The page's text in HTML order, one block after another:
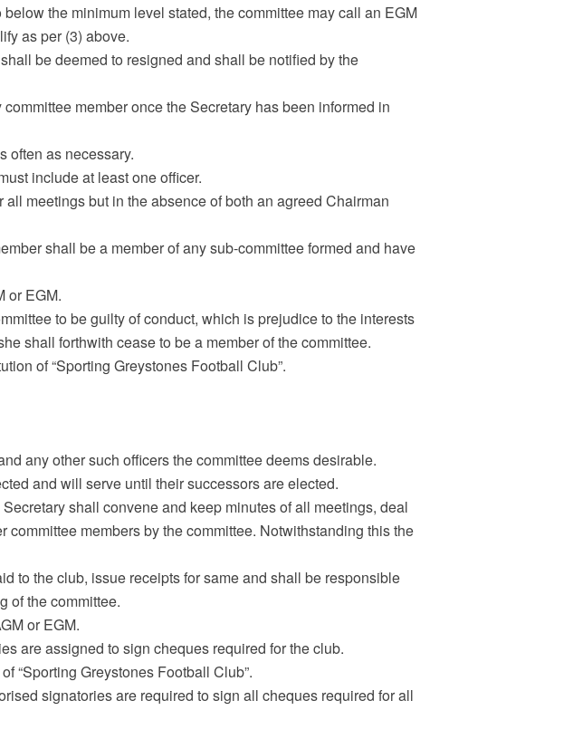
the minimum level stated, the committee may call an EGM
as per (3) above.
be deemed to resigned and shall be notified by the
member once the Secretary has been informed in
often as necessary.
include at least one officer.
meetings but in the absence of both an agreed Chairman
shall be a member of any sub-committee formed and have
or EGM.
to be guilty of conduct, which is prejudice to the interests
shall forthwith cease to be a member of the committee.
of “Sporting Greystones Football Club”.
any other such officers the committee deems desirable.
and will serve until their successors are elected.
shall convene and keep minutes of all meetings, deal
members by the committee. Notwithstanding this the
to the club, issue receipts for same and shall be responsible
of the committee.
or EGM.
are assigned to sign cheques required for the club.
“Sporting Greystones Football Club”.
signatories are required to sign all cheques required for all